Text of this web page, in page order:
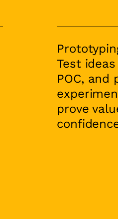
Test
POC, and
prove